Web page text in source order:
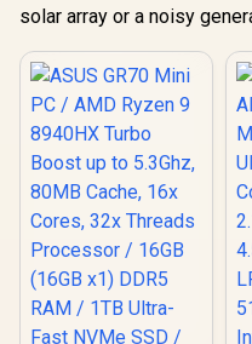
solar array or a noisy